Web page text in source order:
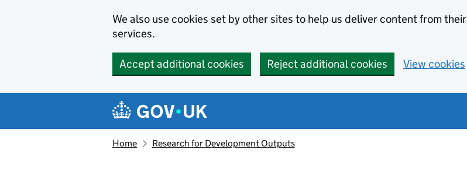
We also use cookies set by other sites to help us deliver content from their
services.
Accept additional cookies Reject additional cookies View cookies
Navigation menu
Home Research for Development Outputs